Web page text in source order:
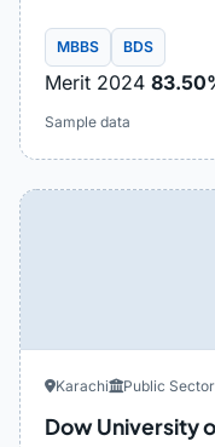
MBBS BDS
Merit 2024
Sample data
Karachi Public Sector
Dow University